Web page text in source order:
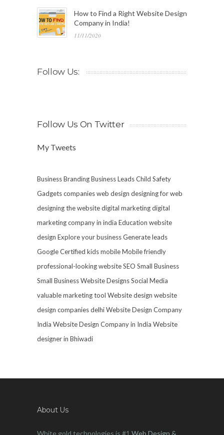
How to Find a Right Website Design
Company in India!
11/11/2020
Follow Us:
Follow Us On Twitter
My Tweets
Business BrandingBusiness LeadsChild Safety
Gadgetscompanies web design designing for web
designing the websitedigital marketingdigital
marketing company in india Education website
design Explore your businessGenerate leads
Google Certified kids mobileMobile friendly
professional-looking websiteSEO Small Business
Small Business Website DesignsSocial Media
valuable marketing tool Website design website
design companies delhiWebsite Design Company
India Website Design Company in India Website
designer in Bhiwadi
About Us
White gold technologies is #1 Web Design &